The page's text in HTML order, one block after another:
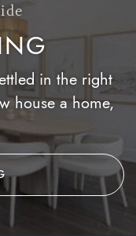
in the right
house a home,